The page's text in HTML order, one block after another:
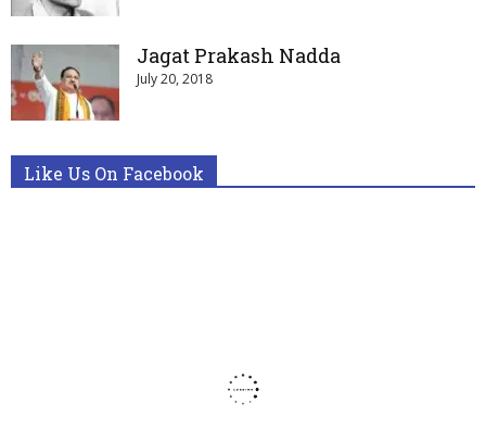
Jagat Prakash Nadda
July 20, 2018
Like Us On Facebook